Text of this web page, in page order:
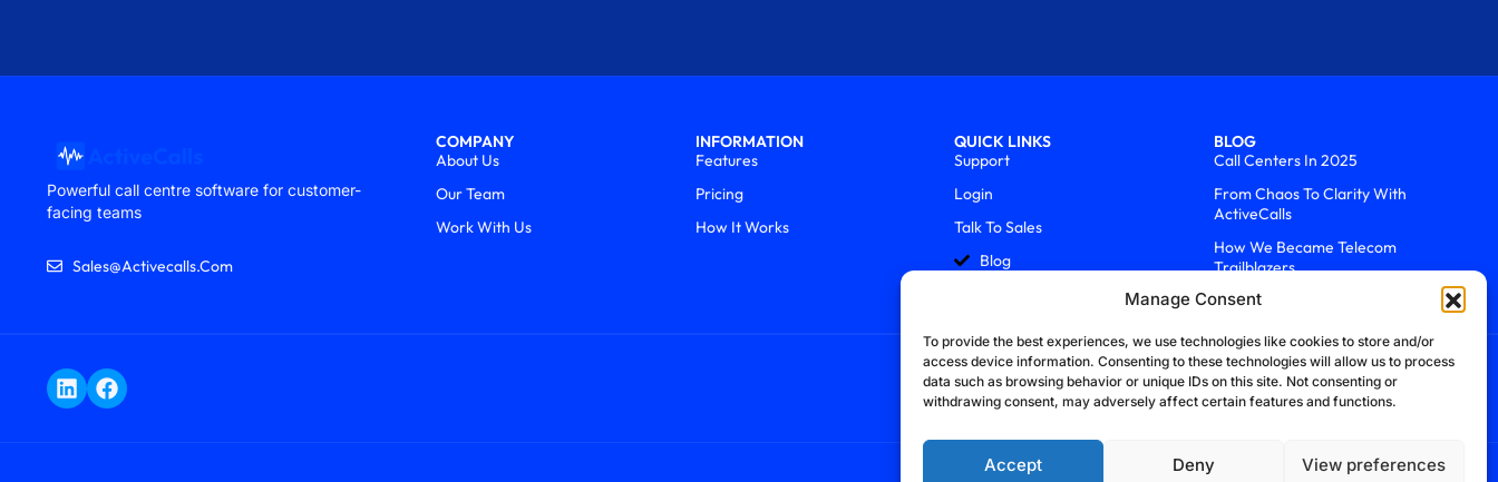
Manage Consent
To provide the best experiences, we use technologies like cookies to store and/or
access device information. Consenting to these technologies will allow us to process
data such as browsing behavior or unique IDs on this site. Not consenting or
withdrawing consent, may adversely affect certain features and functions.
Accept Deny View preferences
Powerful call centre software for customer-
facing teams
Sales@activecalls.com
COMPANY
About Us
Our Team
Work With Us
INFORMATION
Features
Pricing
How It Works
QUICK LINKS
Support
Login
Talk To Sales
Blog
BLOG
Call Centers In 2025
From Chaos To Clarity With
ActiveCalls
How We Became Telecom
Trailblazers